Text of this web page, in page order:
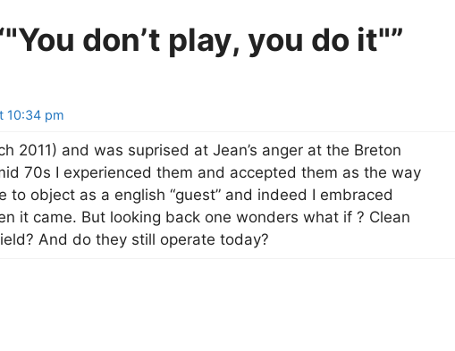
don’t play, you do it"”
10:34 pm
2011) and was suprised at Jean’s anger at the Breton
70s I experienced them and accepted them as the way
to object as a english “guest” and indeed I embraced
it came. But looking back one wonders what if ? Clean
And do they still operate today?